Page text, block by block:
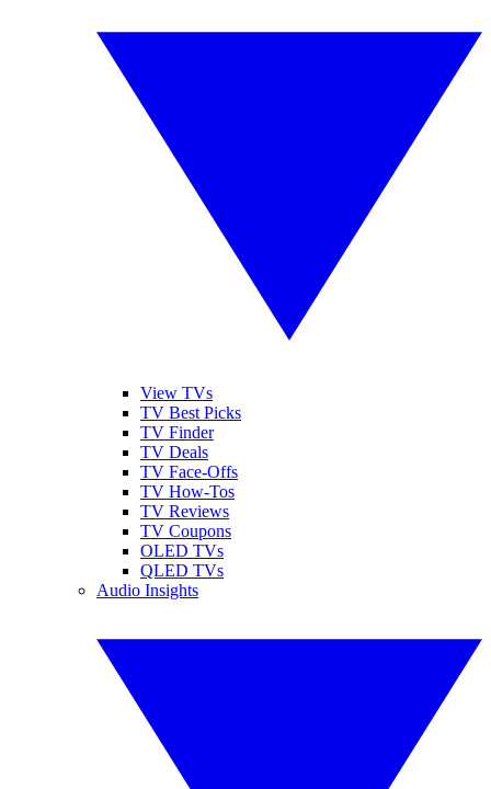
View TVs
TV Best Picks
TV Finder
TV Deals
TV Face-Offs
TV How-Tos
TV Reviews
TV Coupons
OLED TVs
QLED TVs
Audio Insights